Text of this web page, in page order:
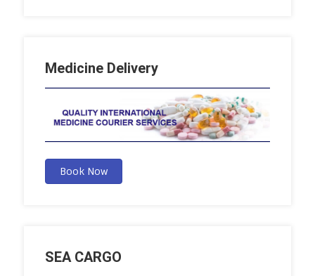
Medicine Delivery
Book Now
SEA CARGO